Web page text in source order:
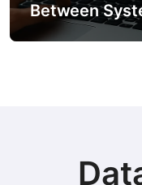
Between